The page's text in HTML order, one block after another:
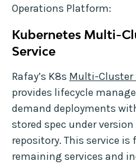
Operations Platform:
Kubernetes Multi-
Service
Rafay’s K8s Multi-Cluster
provides lifecycle
demand deployments
stored spec under
repository. This service
remaining services and